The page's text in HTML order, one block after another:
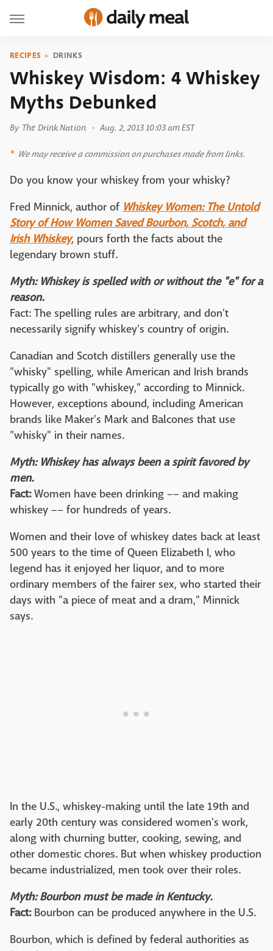
RECIPES DRINKS
Whiskey Wisdom: 4 Whiskey
Myths Debunked
By The Drink Nation Aug. 2, 2013 10:03 am EST
We may receive a commission on purchases made from links.
Do you know your whiskey from your whisky?
Fred Minnick, author of Whiskey Women: The Untold
Story of How Women Saved Bourbon, Scotch, and
Irish Whiskey, pours forth the facts about the
legendary brown stuff.
Myth: Whiskey is spelled with or without the "e" for a
reason.
Fact: The spelling rules are arbitrary, and don't
necessarily signify whiskey's country of origin.
Canadian and Scotch distillers generally use the
"whisky" spelling, while American and Irish brands
typically go with "whiskey," according to Minnick.
However, exceptions abound, including American
brands like Maker's Mark and Balcones that use
"whisky" in their names.
Myth: Whiskey has always been a spirit favored by
men.
Fact:Women have been drinking –– and making
whiskey –– for hundreds of years.
Women and their love of whiskey dates back at least
500 years to the time of Queen Elizabeth I, who
legend has it enjoyed her liquor, and to more
ordinary members of the fairer sex, who started their
days with "a piece of meat and a dram," Minnick
says.
In the U.S., whiskey-making until the late 19th and
early 20th century was considered women's work,
along with churning butter, cooking, sewing, and
other domestic chores. But when whiskey production
became industrialized, men took over their roles.
Myth: Bourbon must be made in Kentucky.
Fact:Bourbon can be produced anywhere in the U.S.
Bourbon, which is defined by federal authorities as